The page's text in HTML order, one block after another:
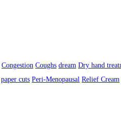
Congestion Coughs dream Dry hand
paper cuts Peri-Menopausal Relief Cream